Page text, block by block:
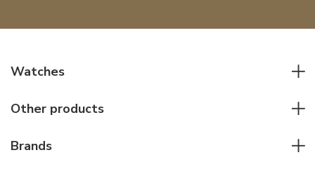
Watches
Women watches
Other products
Brands